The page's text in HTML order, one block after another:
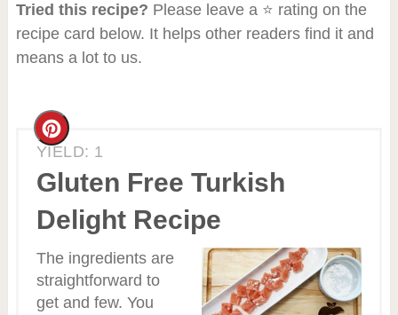
Tried this recipe? Please leave a ⭐ rating on the
recipe card below. It helps other readers find it and
means a lot to us.
YIELD: 1
Gluten Free Turkish
Delight Recipe
Create
Pinterest
Pin
The ingredients are
straightforward to
get and few. You